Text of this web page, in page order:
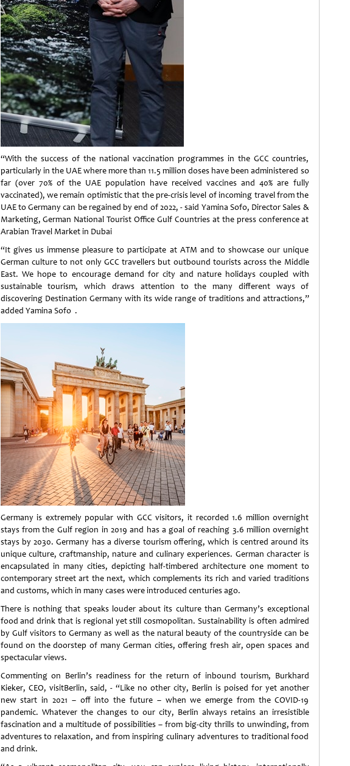
“With the success of the national vaccination programmes in the GCC countries,
particularly in the UAE where more than 11.5 million doses have been administered so
far (over 70% of the UAE population have received vaccines and 40% are fully
vaccinated), we remain optimistic that the pre-crisis level of incoming travel from the
UAE to Germany can be regained by end of 2022, - said Yamina Sofo, Director Sales &
Marketing, German National Tourist Office Gulf Countries at the press conference at
Arabian Travel Market in Dubai
“It gives us immense pleasure to participate at ATM and to showcase our unique
German culture to not only GCC travellers but outbound tourists across the Middle
East. We hope to encourage demand for city and nature holidays coupled with
sustainable tourism, which draws attention to the many different ways of
discovering Destination Germany with its wide range of traditions and attractions,”
added Yamina Sofo .
Germany is extremely popular with GCC visitors, it recorded 1.6 million overnight
stays from the Gulf region in 2019 and has a goal of reaching 3.6 million overnight
stays by 2030. Germany has a diverse tourism offering, which is centred around its
unique culture, craftmanship, nature and culinary experiences. German character is
encapsulated in many cities, depicting half-timbered architecture one moment to
contemporary street art the next, which complements its rich and varied traditions
and customs, which in many cases were introduced centuries ago.
There is nothing that speaks louder about its culture than Germany’s exceptional
food and drink that is regional yet still cosmopolitan. Sustainability is often admired
by Gulf visitors to Germany as well as the natural beauty of the countryside can be
found on the doorstep of many German cities, offering fresh air, open spaces and
spectacular views.
Commenting on Berlin’s readiness for the return of inbound tourism, Burkhard
Kieker, CEO, visitBerlin, said, - “Like no other city, Berlin is poised for yet another
new start in 2021 – off into the future – when we emerge from the COVID-19
pandemic. Whatever the changes to our city, Berlin always retains an irresistible
fascination and a multitude of possibilities – from big-city thrills to unwinding, from
adventures to relaxation, and from inspiring culinary adventures to traditional food
and drink.